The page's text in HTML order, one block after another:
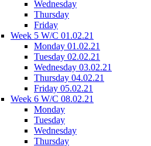
Wednesday
Thursday
Friday
Week 5 W/C 01.02.21
Monday 01.02.21
Tuesday 02.02.21
Wednesday 03.02.21
Thursday 04.02.21
Friday 05.02.21
Week 6 W/C 08.02.21
Monday
Tuesday
Wednesday
Thursday